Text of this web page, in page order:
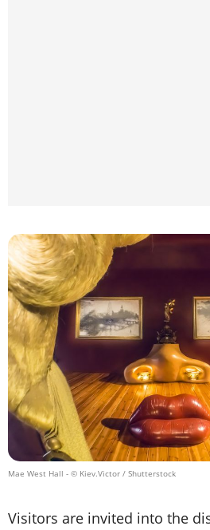
Mae West Hall - © Kiev.Victor / Shutterstock
Visitors are invited into the